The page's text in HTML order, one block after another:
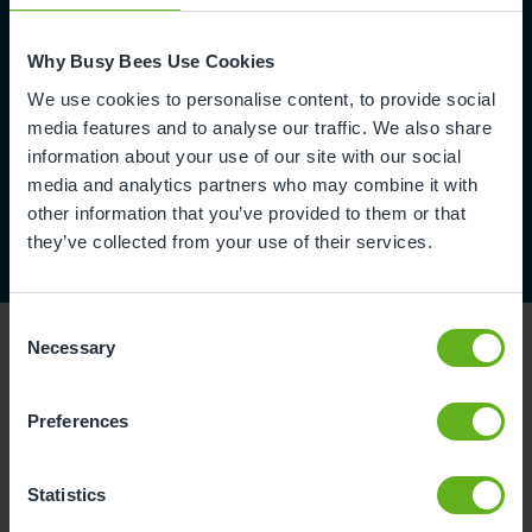
Why Busy Bees Use Cookies
We use cookies to personalise content, to provide social
media features and to analyse our traffic. We also share
information about your use of our site with our social
media and analytics partners who may combine it with
other information that you’ve provided to them or that
they’ve collected from your use of their services.
Selection
Necessary
Preferences
Statistics